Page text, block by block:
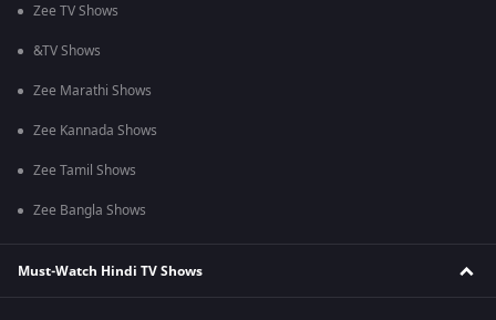
Zee TV Shows
&TV Shows
Zee Marathi Shows
Zee Kannada Shows
Zee Tamil Shows
Zee Bangla Shows
Must-Watch Hindi TV Shows